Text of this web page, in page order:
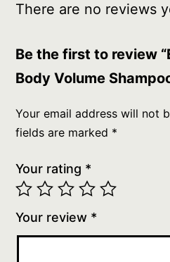
There are no reviews
Be the first to review
Body Volume
Your email address will not
fields are marked *
Your rating *
Your review *